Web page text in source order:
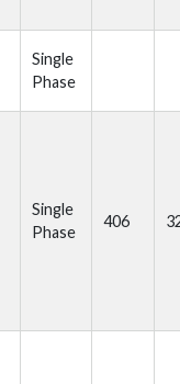
Single
Phase
Single
Phase
406